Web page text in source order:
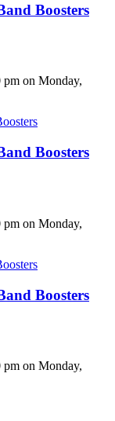
Boosters
pm on Monday,
Boosters
pm on Monday,
Boosters
pm on Monday,